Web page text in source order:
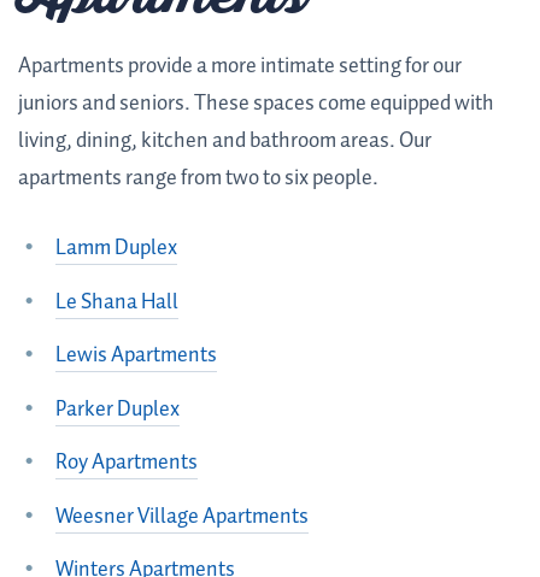
Apartments provide a more intimate setting for our
juniors and seniors. These spaces come equipped with
living, dining, kitchen and bathroom areas. Our
apartments range from two to six people.
Lamm Duplex
Le Shana Hall
Lewis Apartments
Parker Duplex
Roy Apartments
Weesner Village Apartments
Winters Apartments